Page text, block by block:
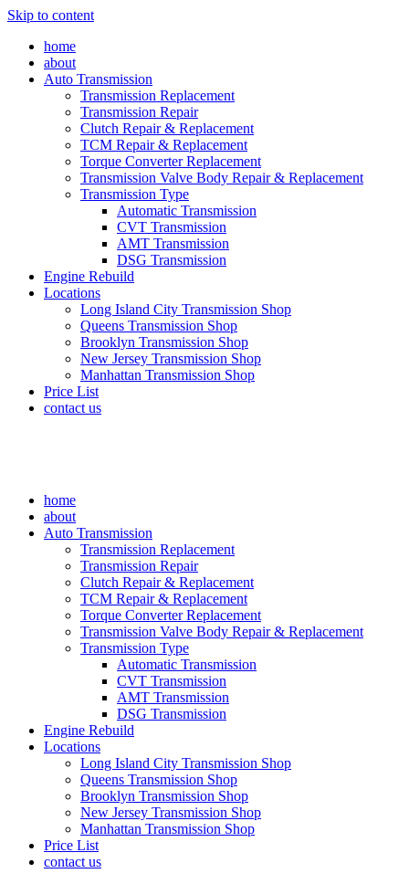
Skip to content
home
about
Auto Transmission
Transmission Replacement
Transmission Repair
Clutch Repair & Replacement
TCM Repair & Replacement
Torque Converter Replacement
Transmission Valve Body Repair & Replacement
Transmission Type
Automatic Transmission
CVT Transmission
AMT Transmission
DSG Transmission
Engine Rebuild
Locations
Long Island City Transmission Shop
Queens Transmission Shop
Brooklyn Transmission Shop
New Jersey Transmission Shop
Manhattan Transmission Shop
Price List
contact us
home
about
Auto Transmission
Transmission Replacement
Transmission Repair
Clutch Repair & Replacement
TCM Repair & Replacement
Torque Converter Replacement
Transmission Valve Body Repair & Replacement
Transmission Type
Automatic Transmission
CVT Transmission
AMT Transmission
DSG Transmission
Engine Rebuild
Locations
Long Island City Transmission Shop
Queens Transmission Shop
Brooklyn Transmission Shop
New Jersey Transmission Shop
Manhattan Transmission Shop
Price List
contact us